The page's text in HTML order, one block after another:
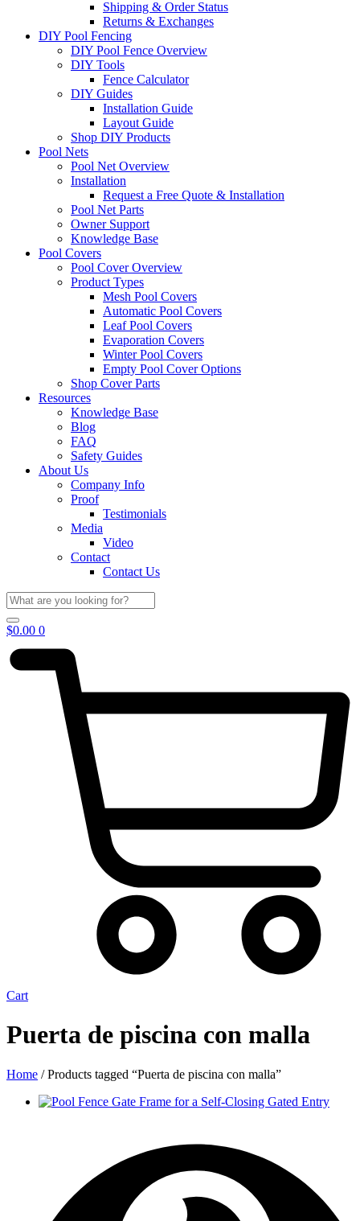
Shipping & Order Status
Returns & Exchanges
DIY Pool Fencing
DIY Pool Fence Overview
DIY Tools
Fence Calculator
DIY Guides
Installation Guide
Layout Guide
Shop DIY Products
Pool Nets
Pool Net Overview
Installation
Request a Free Quote & Installation
Pool Net Parts
Owner Support
Knowledge Base
Pool Covers
Pool Cover Overview
Product Types
Mesh Pool Covers
Automatic Pool Covers
Leaf Pool Covers
Evaporation Covers
Winter Pool Covers
Empty Pool Cover Options
Shop Cover Parts
Resources
Knowledge Base
Blog
FAQ
Safety Guides
About Us
Company Info
Proof
Testimonials
Media
Video
Contact
Contact Us
$0.00 0
Cart
Puerta de piscina con malla
Home / Products tagged “Puerta de piscina con malla”